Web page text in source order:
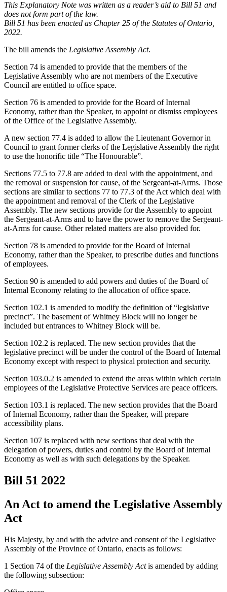
This Explanatory Note was written as a reader’s aid to Bill 51 and
does not form part of the law.
Bill 51 has been enacted as Chapter 25 of the Statutes of Ontario,
2022.
The bill amends the Legislative Assembly Act.
Section 74 is amended to provide that the members of the
Legislative Assembly who are not members of the Executive
Council are entitled to office space.
Section 76 is amended to provide for the Board of Internal
Economy, rather than the Speaker, to appoint or dismiss employees
of the Office of the Legislative Assembly.
A new section 77.4 is added to allow the Lieutenant Governor in
Council to grant former clerks of the Legislative Assembly the right
to use the honorific title “The Honourable”.
Sections 77.5 to 77.8 are added to deal with the appointment, and
the removal or suspension for cause, of the Sergeant-at-Arms. Those
sections are similar to sections 77 to 77.3 of the Act which deal with
the appointment and removal of the Clerk of the Legislative
Assembly. The new sections provide for the Assembly to appoint
the Sergeant-at-Arms and to have the power to remove the Sergeant-
at-Arms for cause. Other related matters are also provided for.
Section 78 is amended to provide for the Board of Internal
Economy, rather than the Speaker, to prescribe duties and functions
of employees.
Section 90 is amended to add powers and duties of the Board of
Internal Economy relating to the allocation of office space.
Section 102.1 is amended to modify the definition of “legislative
precinct”. The basement of Whitney Block will no longer be
included but entrances to Whitney Block will be.
Section 102.2 is replaced. The new section provides that the
legislative precinct will be under the control of the Board of Internal
Economy except with respect to physical protection and security.
Section 103.0.2 is amended to extend the areas within which certain
employees of the Legislative Protective Services are peace officers.
Section 103.1 is replaced. The new section provides that the Board
of Internal Economy, rather than the Speaker, will prepare
accessibility plans.
Section 107 is replaced with new sections that deal with the
delegation of powers, duties and control by the Board of Internal
Economy as well as with such delegations by the Speaker.
Bill 51 2022
An Act to amend the Legislative Assembly
Act
His Majesty, by and with the advice and consent of the Legislative
Assembly of the Province of Ontario, enacts as follows:
1 Section 74 of the Legislative Assembly Actis amended by adding
the following subsection: